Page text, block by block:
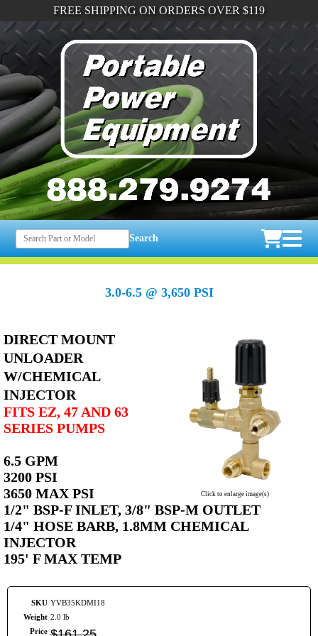
FREE SHIPPING ON ORDERS OVER $119
Search
3.0-6.5 @ 3,650 PSI
Click to enlarge image(s)
DIRECT MOUNT
UNLOADER
W/CHEMICAL
INJECTOR
FITS EZ, 47 AND 63
SERIES PUMPS
6.5 GPM
3200 PSI
3650 MAX PSI
1/2" BSP-F INLET, 3/8" BSP-M OUTLET
1/4" HOSE BARB, 1.8MM CHEMICAL
INJECTOR
195' F MAX TEMP
SKU YVB35KDMI18
Weight 2.0 lb
Price